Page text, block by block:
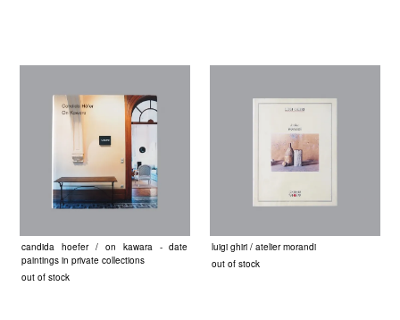
candida hoefer / on kawara - date
paintings in private collections
out of stock
luigi ghiri / atelier morandi
out of stock